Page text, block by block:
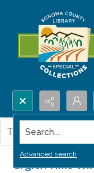
Search...
Advanced search
Grgich Hills
This item contains